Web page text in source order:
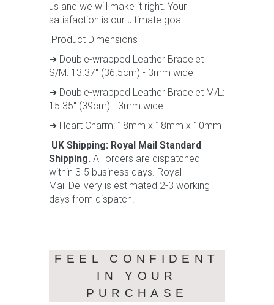
us and we will make it right. Your
satisfaction is our ultimate goal.
Product Dimensions
➜ Double-wrapped Leather Bracelet
S/M: 13.37" (36.5cm) - 3mm wide
➜ Double-wrapped Leather Bracelet M/L:
15.35" (39cm) - 3mm wide
➜ Heart Charm: 18mm x 18mm x 10mm
UK Shipping: Royal Mail Standard
Shipping. All orders are dispatched
within 3-5 business days. Royal
Mail Delivery is estimated 2-3 working
days from dispatch.
FEEL CONFIDENT
IN YOUR
PURCHASE